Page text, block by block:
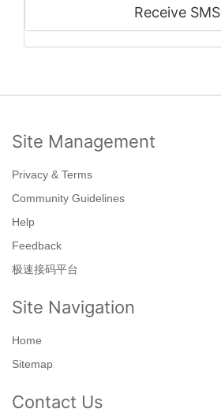
Receive SMS
Site Management
Privacy & Terms
Community Guidelines
Help
Feedback
极速接码平台
Site Navigation
Home
Sitemap
Contact Us